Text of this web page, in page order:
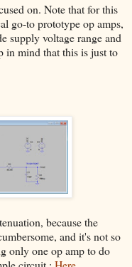
on. Note that for this
go-to prototype op amps,
supply voltage range and
in mind that this is just to
because the
and it's not so
only one op amp to do